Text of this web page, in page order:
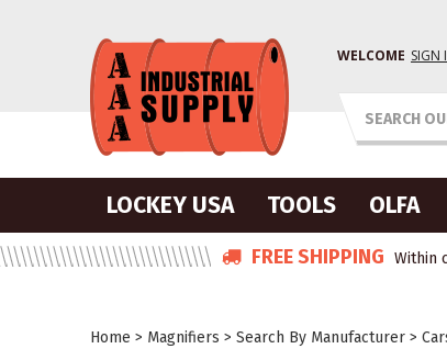
WELCOME SIGN
LOCKEY USA TOOLS OLFA
FREE SHIPPING Within
Home > Magnifiers > Search By Manufacturer >